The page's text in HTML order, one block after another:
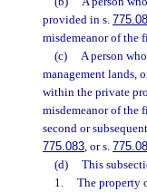
provided in s.
misdemeanor of the
(c)
A person
management lands,
within the private
misdemeanor of the
second or
775.083, or s.
(d)
This
1.
The property